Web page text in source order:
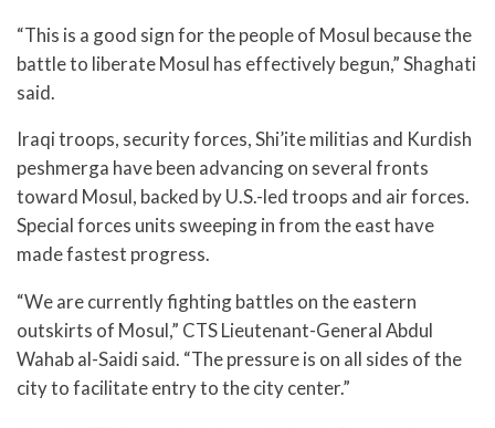
“This is a good sign for the people of Mosul because the
battle to liberate Mosul has effectively begun,” Shaghati
said.
Iraqi troops, security forces, Shi’ite militias and Kurdish
peshmerga have been advancing on several fronts
toward Mosul, backed by U.S.-led troops and air forces.
Special forces units sweeping in from the east have
made fastest progress.
“We are currently fighting battles on the eastern
outskirts of Mosul,” CTS Lieutenant-General Abdul
Wahab al-Saidi said. “The pressure is on all sides of the
city to facilitate entry to the city center.”